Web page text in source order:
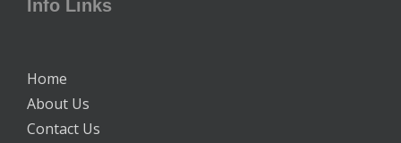
Info Links
Home
About Us
Contact Us